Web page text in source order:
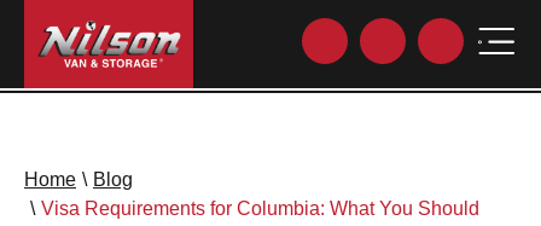
Home \ Blog
\ Visa Requirements for Columbia: What You Should